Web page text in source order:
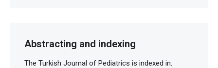
Abstracting and indexing
The Turkish Journal of Pediatrics is indexed in: